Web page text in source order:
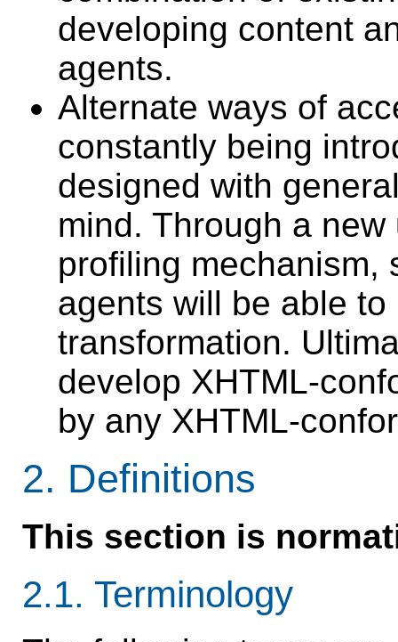
developing content
agents.
Alternate ways of
constantly being
designed with
mind. Through a
profiling mechanism,
agents will be able
transformation.
develop XHTML-
by any XHTML-
2. Definitions
This section is
2.1. Terminology